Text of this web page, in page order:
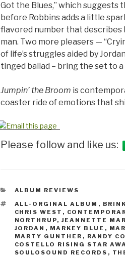
Got the Blues,” which suggests
before Robbins adds a little
flavored number that
man. Two more pleasers —
of life’s struggles aided by
tinged ballad – bring the set to a
Jumpin’ the Broom is
coaster ride of emotions that
Please follow and like us:
CATEGORIES
ALBUM REVIEWS
TAGS
ALL-ORGINAL ALBUM ,
CHRIS WEST ,
NORTHRUP, JEANNETTE
JORDAN , MARKEY BLUE ,
MARTY GUNTHER , RANDY
COSTELLO RISING STAR
SOULOSOUND RECORDS ,